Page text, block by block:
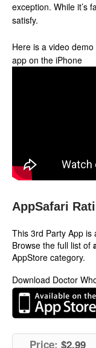
exception. While it’s
satisfy.
Here is a video
app on the iPhone
AppSafari
This 3rd Party App is
Browse the full list of
AppStore category.
Download Doctor
Price: $2.99